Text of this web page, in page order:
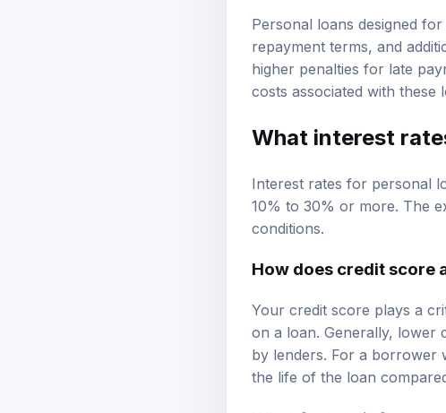
Personal loans designed
repayment terms, and
higher penalties for late
costs associated with these
What interest
Interest rates for personal
10% to 30% or more. The
conditions.
How does credit score
Your credit score plays a
on a loan. Generally,
by lenders. For a borrower
the life of the loan